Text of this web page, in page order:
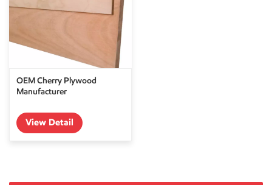
OEM Cherry Plywood
Manufacturer
View Detail